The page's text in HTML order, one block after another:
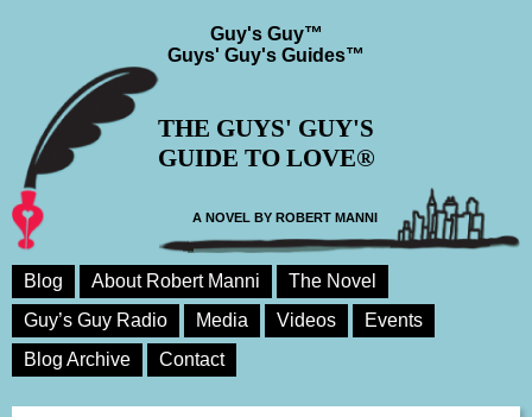
Guy's Guy™
Guys' Guy's Guides™
THE GUYS' GUY'S
GUIDE TO LOVE®
A NOVEL BY ROBERT MANNI
Blog About Robert Manni
The Novel
Guy’s Guy Radio
Media Videos
Events
Blog Archive
Contact